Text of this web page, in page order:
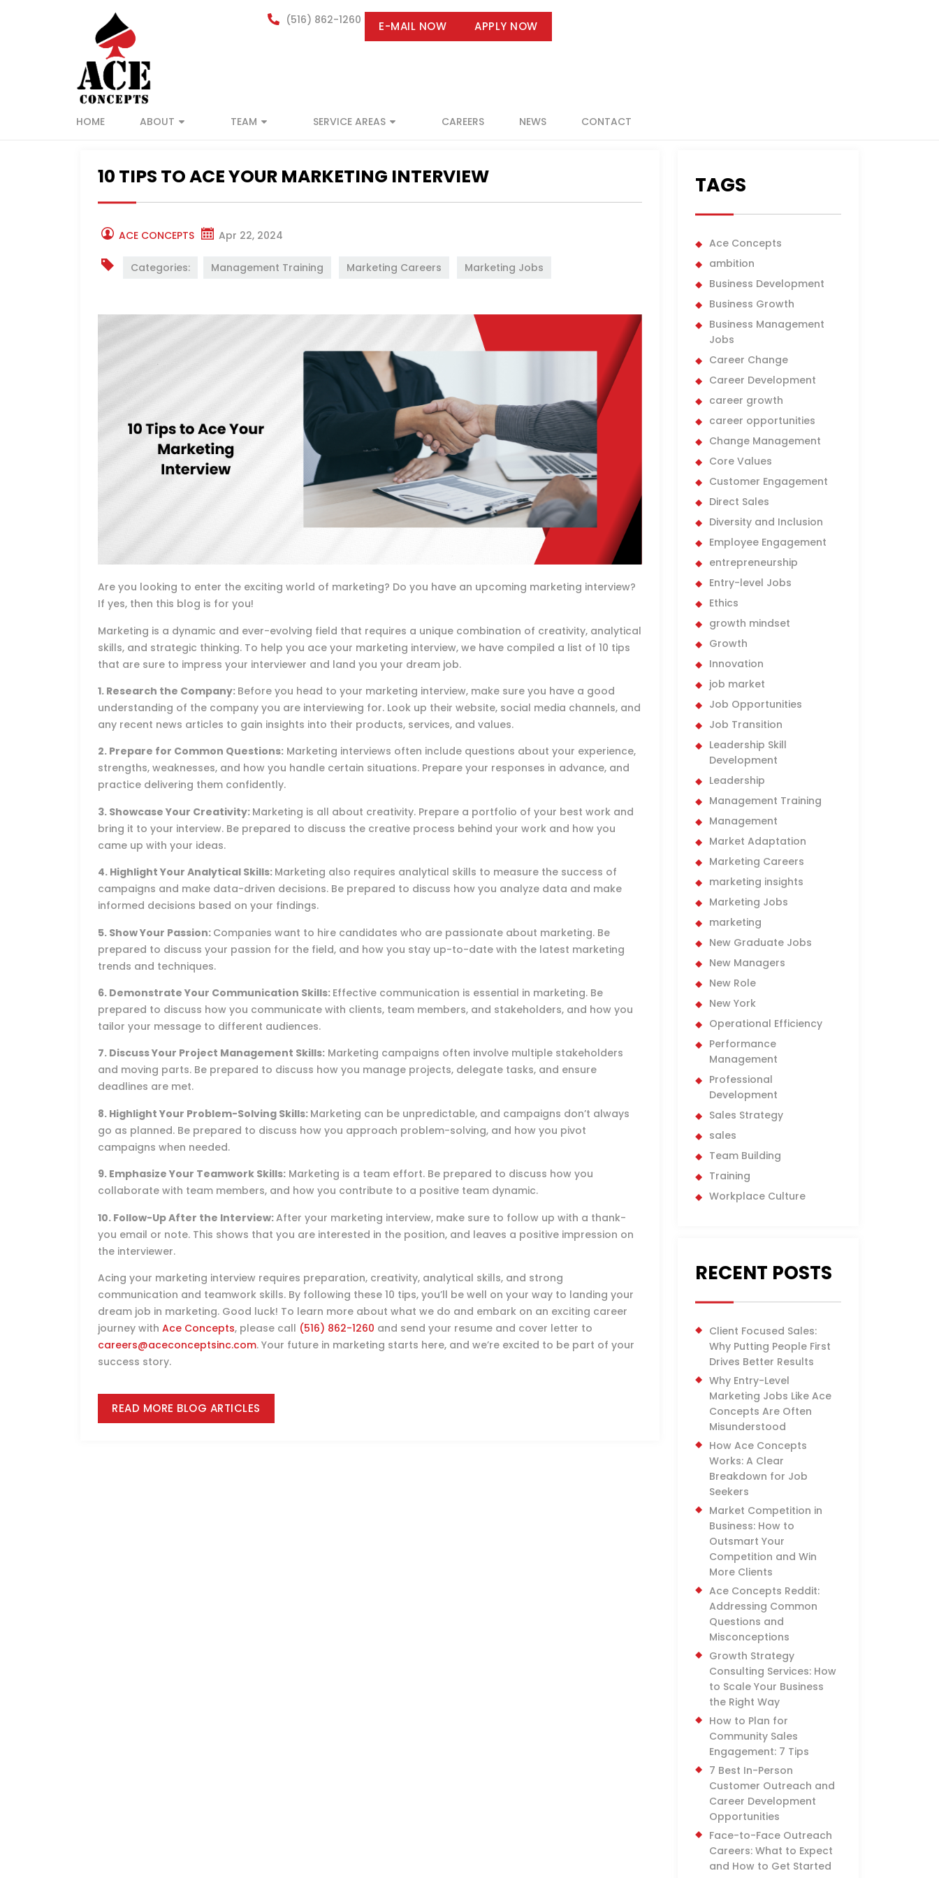
(516) 862-1260 E-MAIL NOW APPLY NOW
HOME ABOUT TEAM SERVICE AREAS CAREERS NEWS CONTACT
10 TIPS TO ACE YOUR MARKETING INTERVIEW
ACE CONCEPTS Apr 22, 2024
Categories: Management Training Marketing Careers Marketing Jobs
Are you looking to enter the exciting world of marketing? Do you have an upcoming marketing interview?
If yes, then this blog is for you!
Marketing is a dynamic and ever-evolving field that requires a unique combination of creativity, analytical
skills, and strategic thinking. To help you ace your marketing interview, we have compiled a list of 10 tips
that are sure to impress your interviewer and land you your dream job.
1. Research the Company: Before you head to your marketing interview, make sure you have a good
understanding of the company you are interviewing for. Look up their website, social media channels, and
any recent news articles to gain insights into their products, services, and values.
2. Prepare for Common Questions: Marketing interviews often include questions about your experience,
strengths, weaknesses, and how you handle certain situations. Prepare your responses in advance, and
practice delivering them confidently.
3. Showcase Your Creativity: Marketing is all about creativity. Prepare a portfolio of your best work and
bring it to your interview. Be prepared to discuss the creative process behind your work and how you
came up with your ideas.
4. Highlight Your Analytical Skills: Marketing also requires analytical skills to measure the success of
campaigns and make data-driven decisions. Be prepared to discuss how you analyze data and make
informed decisions based on your findings.
5. Show Your Passion: Companies want to hire candidates who are passionate about marketing. Be
prepared to discuss your passion for the field, and how you stay up-to-date with the latest marketing
trends and techniques.
6. Demonstrate Your Communication Skills: Effective communication is essential in marketing. Be
prepared to discuss how you communicate with clients, team members, and stakeholders, and how you
tailor your message to different audiences.
7. Discuss Your Project Management Skills: Marketing campaigns often involve multiple stakeholders
and moving parts. Be prepared to discuss how you manage projects, delegate tasks, and ensure
deadlines are met.
8. Highlight Your Problem-Solving Skills: Marketing can be unpredictable, and campaigns don’t always
go as planned. Be prepared to discuss how you approach problem-solving, and how you pivot
campaigns when needed.
9. Emphasize Your Teamwork Skills: Marketing is a team effort. Be prepared to discuss how you
collaborate with team members, and how you contribute to a positive team dynamic.
10. Follow-Up After the Interview:After your marketing interview, make sure to follow up with a thank-
you email or note. This shows that you are interested in the position, and leaves a positive impression on
the interviewer.
Acing your marketing interview requires preparation, creativity, analytical skills, and strong
communication and teamwork skills. By following these 10 tips, you’ll be well on your way to landing your
dream job in marketing. Good luck! To learn more about what we do and embark on an exciting career
journey withAce Concepts, please call (516) 862-1260 and send your resume and cover letter to
careers@aceconceptsinc.com. Your future in marketing starts here, and we’re excited to be part of your
success story.
READ MORE BLOG ARTICLES
TAGS
Ace Concepts
ambition
Business Development
Business Growth
Business Management
Jobs
Career Change
Career Development
career growth
career opportunities
Change Management
Core Values
Customer Engagement
Direct Sales
Diversity and Inclusion
Employee Engagement
entrepreneurship
Entry-level Jobs
Ethics
growth mindset
Growth
Innovation
job market
Job Opportunities
Job Transition
Leadership Skill
Development
Leadership
Management Training
Management
Market Adaptation
Marketing Careers
marketing insights
Marketing Jobs
marketing
New Graduate Jobs
New Managers
New Role
New York
Operational Efficiency
Performance
Management
Professional
Development
Sales Strategy
sales
Team Building
Training
Workplace Culture
RECENT POSTS
Client Focused Sales:
Why Putting People First
Drives Better Results
Why Entry-Level
Marketing Jobs Like Ace
Concepts Are Often
Misunderstood
How Ace Concepts
Works: A Clear
Breakdown for Job
Seekers
Market Competition in
Business: How to
Outsmart Your
Competition and Win
More Clients
Ace Concepts Reddit:
Addressing Common
Questions and
Misconceptions
Growth Strategy
Consulting Services: How
to Scale Your Business
the Right Way
How to Plan for
Community Sales
Engagement: 7 Tips
7 Best In-Person
Customer Outreach and
Career Development
Opportunities
Face-to-Face Outreach
Careers: What to Expect
and How to Get Started